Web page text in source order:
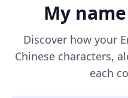
My
Discover how your
Chinese characters,
each